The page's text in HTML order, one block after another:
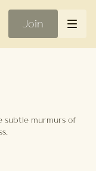
Join
subtle murmurs of